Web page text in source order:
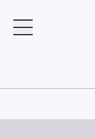
TOGGLE MENU